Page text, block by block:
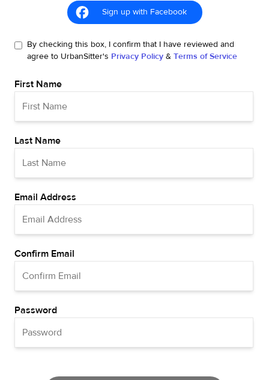
Sign up with Facebook
By checking this box, I confirm that I have reviewed and
agree to UrbanSitter's Privacy Policy & Terms of Service
First Name
Last Name
Email Address
Confirm Email
Password